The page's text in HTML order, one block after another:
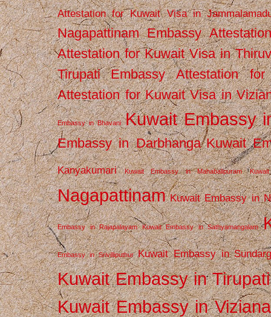
Attestation for Kuwait Visa in
Nagapattinam Embassy
Attestation for Kuwait Visa in
Tirupati
Embassy Attestation
Attestation for Kuwait Visa in
Embassy in Bhavani Kuwait Embassy
Embassy in Darbhanga Kuwait
Kanyakumari Kuwait Embassy in Mahabalipuram
Nagapattinam Kuwait Embassy in
Embassy in Rajapalayam Kuwait Embassy in Sathyamangalam
Embassy in Srivilliputhur Kuwait Embassy in
Kuwait Embassy in Tirupati
Kuwait Embassy in